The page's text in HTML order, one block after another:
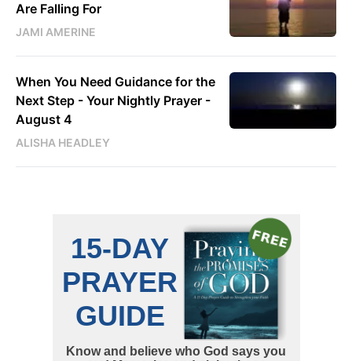
Are Falling For
JAMI AMERINE
When You Need Guidance for the
Next Step - Your Nightly Prayer -
August 4
ALISHA HEADLEY